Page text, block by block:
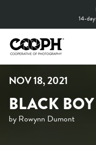
content
14-
NOV 18, 2021
BLACK
by Rowynn Dumont